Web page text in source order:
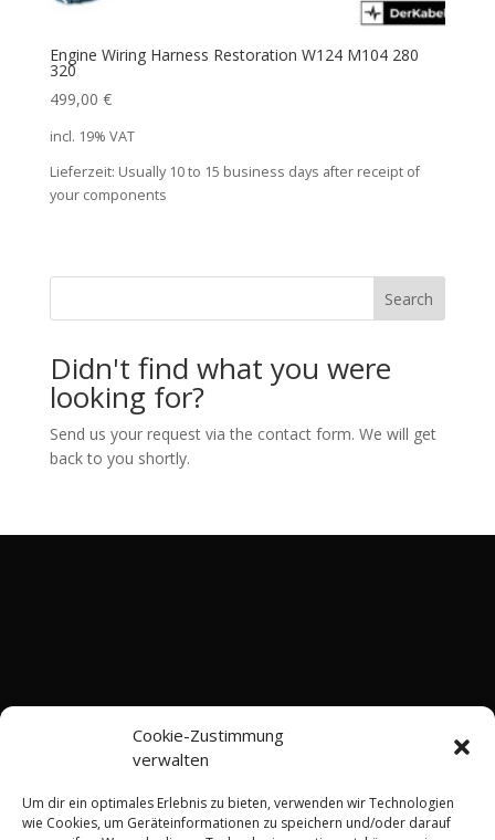
Cookie-Zustimmung
verwalten
Um dir ein optimales Erlebnis zu bieten, verwenden wir Technologien
wie Cookies, um Geräteinformationen zu speichern und/oder darauf
Engine Wiring Harness Restoration W124 M104 280
320
499,00 €
incl. 19% VAT
Lieferzeit: Usually 10 to 15 business days after receipt of
your components
Search
Didn't find what you were
looking for?
Send us your request via the contact form. We will get
back to you shortly.